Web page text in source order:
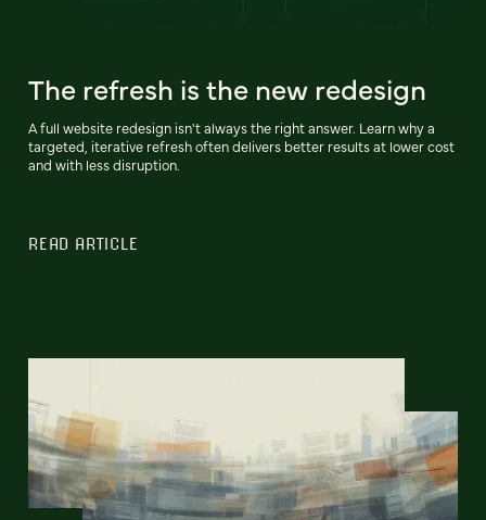
The refresh is the new redesign
A full website redesign isn't always the right answer. Learn why a
targeted, iterative refresh often delivers better results at lower cost
and with less disruption.
READ ARTICLE